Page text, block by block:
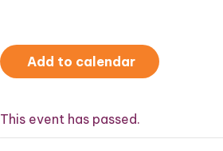
Add to calendar
This event has passed.